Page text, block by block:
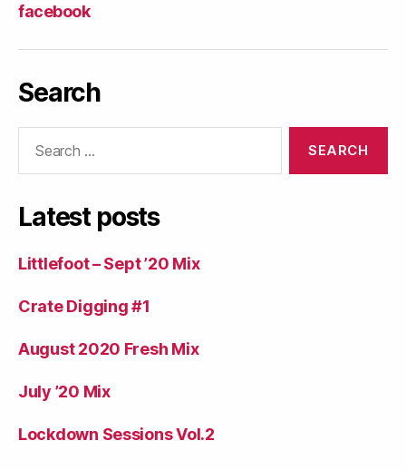
facebook
Search
Latest posts
Littlefoot – Sept ’20 Mix
Crate Digging #1
August 2020 Fresh Mix
July ’20 Mix
Lockdown Sessions Vol.2